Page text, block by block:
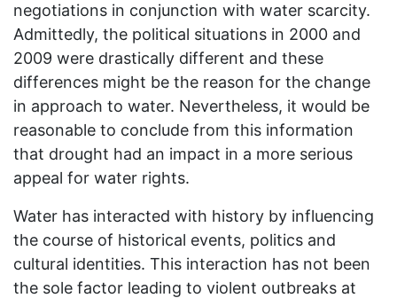
negotiations in conjunction with water scarcity.
Admittedly, the political situations in 2000 and
2009 were drastically different and these
differences might be the reason for the change
in approach to water. Nevertheless, it would be
reasonable to conclude from this information
that drought had an impact in a more serious
appeal for water rights.
Water has interacted with history by influencing
the course of historical events, politics and
cultural identities. This interaction has not been
the sole factor leading to violent outbreaks at